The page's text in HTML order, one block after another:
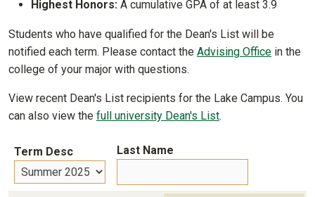
Highest Honors: A cumulative GPA of at least 3.9
Students who have qualified for the Dean's List will be
notified each term. Please contact the Advising Office in the
college of your major with questions.
View recent Dean's List recipients for the Lake Campus. You
can also view the full university Dean's List.
Term Desc Last Name